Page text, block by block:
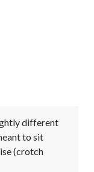
different
to sit
(crotch